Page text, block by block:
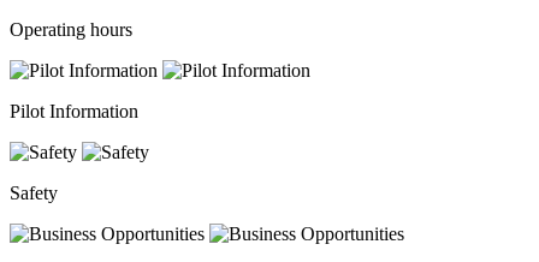
Operating hours
Pilot Information
Safety